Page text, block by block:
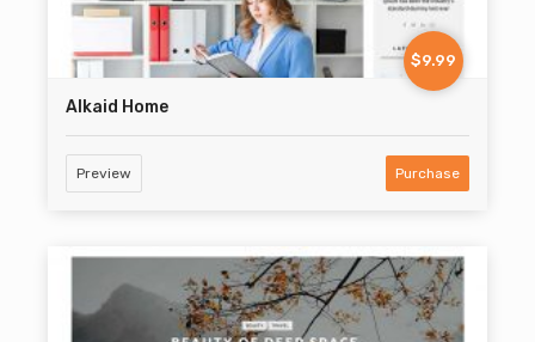
$9.99
Alkaid Home
Preview Purchase